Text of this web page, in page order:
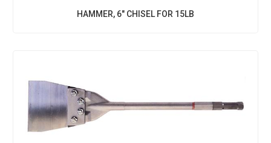
HAMMER, 6" CHISEL FOR 15LB